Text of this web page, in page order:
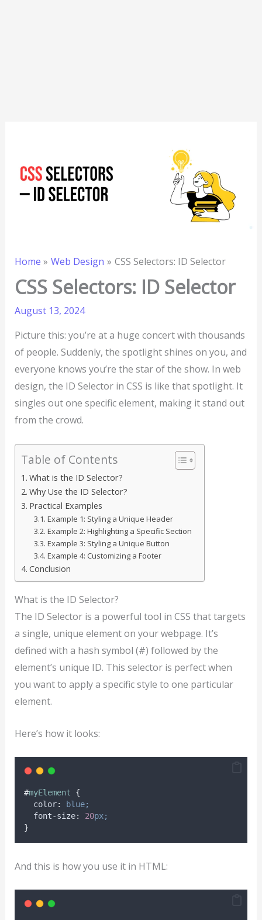
Home Web Design CSS Selectors: ID Selector
CSS Selectors: ID Selector
August 13, 2024
Picture this: you’re at a huge concert with thousands
of people. Suddenly, the spotlight shines on you, and
everyone knows you’re the star of the show. In web
design, the ID Selector in CSS is like that spotlight. It
singles out one specific element, making it stand out
from the crowd.
Table of Contents
What is the ID Selector?
Why Use the ID Selector?
Practical Examples
Example 1: Styling a Unique Header
Example 2: Highlighting a Specific Section
Example 3: Styling a Unique Button
Example 4: Customizing a Footer
Conclusion
What is the ID Selector?
The ID Selector is a powerful tool in CSS that targets
a single, unique element on your webpage. It’s
defined with a hash symbol (#) followed by the
element’s unique ID. This selector is perfect when
you want to apply a specific style to one particular
element.
Here’s how it looks:
#myElement
{
color:
blue;
font-size: 20px;
}
And this is how you use it in HTML: